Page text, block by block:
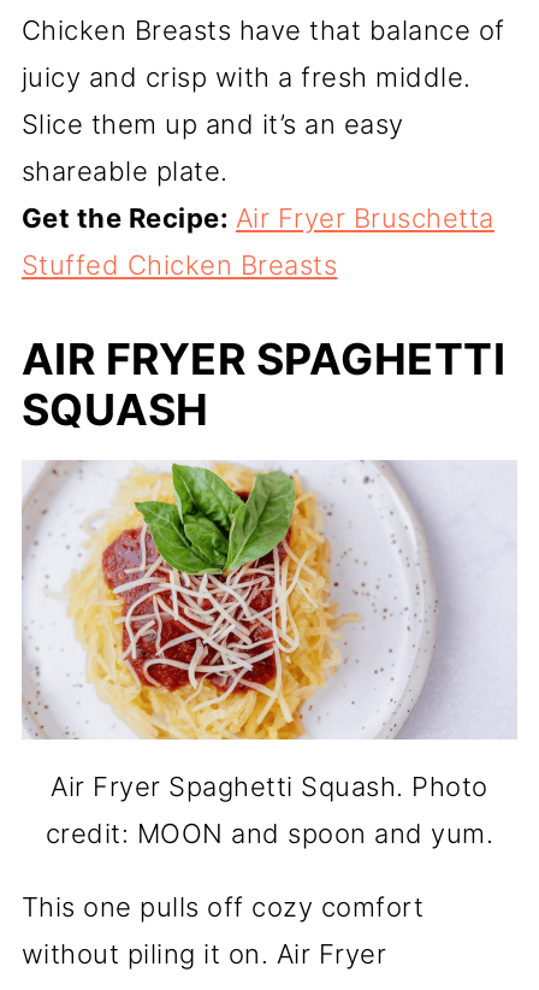
Chicken Breasts have that balance of
juicy and crisp with a fresh middle.
Slice them up and it’s an easy
shareable plate.
Get the Recipe: Air Fryer Bruschetta
Stuffed Chicken Breasts
AIR FRYER SPAGHETTI
SQUASH
Air Fryer Spaghetti Squash. Photo
credit: MOON and spoon and yum.
This one pulls off cozy comfort
without piling it on. Air Fryer